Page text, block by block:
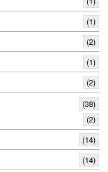
(1)
(2)
(1)
(2)
(38)
(2)
(14)
(14)